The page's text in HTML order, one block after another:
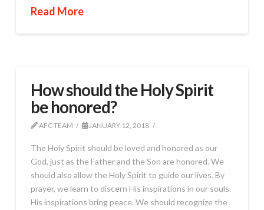
Read More
How should the Holy Spirit
be honored?
AFC TEAM JANUARY 12, 2018
The Holy Spirit should be loved and honored as our
God, just as the Father and the Son are honored. We
should also allow the Holy Spirit to guide our lives. By
prayer, we learn to discern His inspirations in our souls.
His inspirations bring peace. We should recognize the